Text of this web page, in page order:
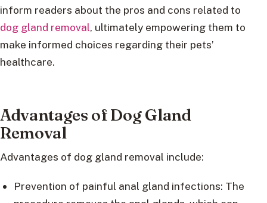
inform readers about the pros and cons related to
dog gland removal, ultimately empowering them to
make informed choices regarding their pets’
healthcare.
Advantages of Dog Gland
Removal
Advantages of dog gland removal include:
Prevention of painful anal gland infections: The